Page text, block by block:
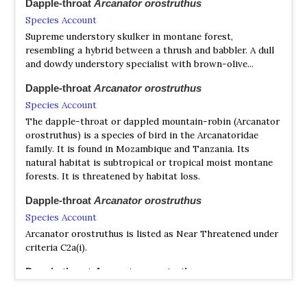
Dapple-throat Arcanator orostruthus
Species Account
Supreme understory skulker in montane forest,
resembling a hybrid between a thrush and babbler. A dull
and dowdy understory specialist with brown-olive...
Dapple-throat Arcanator orostruthus
Species Account
The dapple-throat or dappled mountain-robin (Arcanator
orostruthus) is a species of bird in the Arcanatoridae
family. It is found in Mozambique and Tanzania. Its
natural habitat is subtropical or tropical moist montane
forests. It is threatened by habitat loss.
Dapple-throat Arcanator orostruthus
Species Account
Arcanator orostruthus is listed as Near Threatened under
criteria C2a(i).
Dapple-throat Arcanator orostruthus